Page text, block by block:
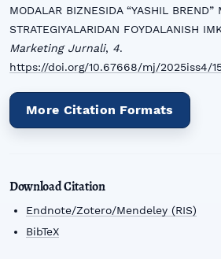
MODALAR BIZNESIDA “YASHIL BREND”
STRATEGIYALARIDAN FOYDALANISH
Marketing Jurnali, 4.
https://doi.org/10.67668/mj/2025iss4/
More Citation Formats
Download Citation
Endnote/Zotero/Mendeley (RIS)
BibTeX